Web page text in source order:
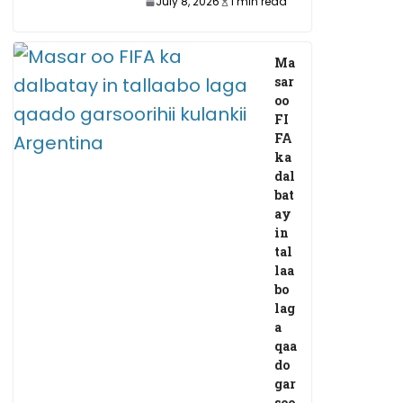
Ma
sar
oo
FI
FA
ka
dal
bat
ay
in
tal
laa
bo
lag
a
qaa
do
gar